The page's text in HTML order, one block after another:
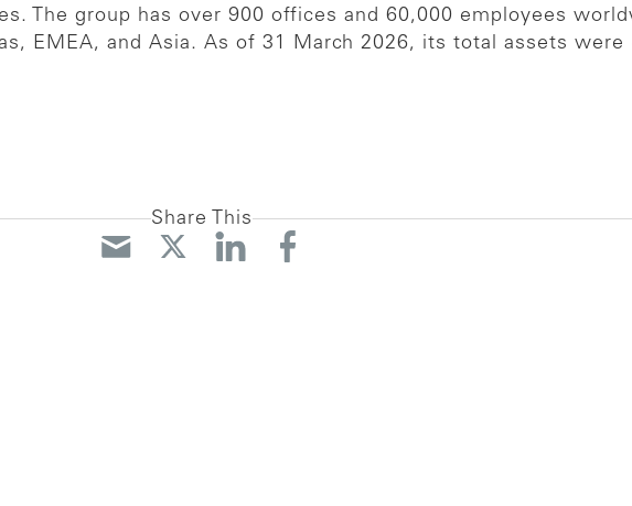
The group has over 900 offices and 60,000 employees
EMEA, and Asia. As of 31 March 2026, its total assets were
Share This